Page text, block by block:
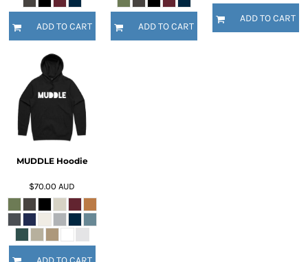
ADD TO CART ADD TO CART
ADD TO CART
MUDDLE Hoodie
$70.00AUD